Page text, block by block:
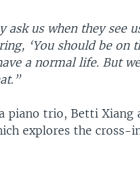
ask us when they see
‘You should be on
a normal life. But
piano trio, Betti Xiang
explores the cross-